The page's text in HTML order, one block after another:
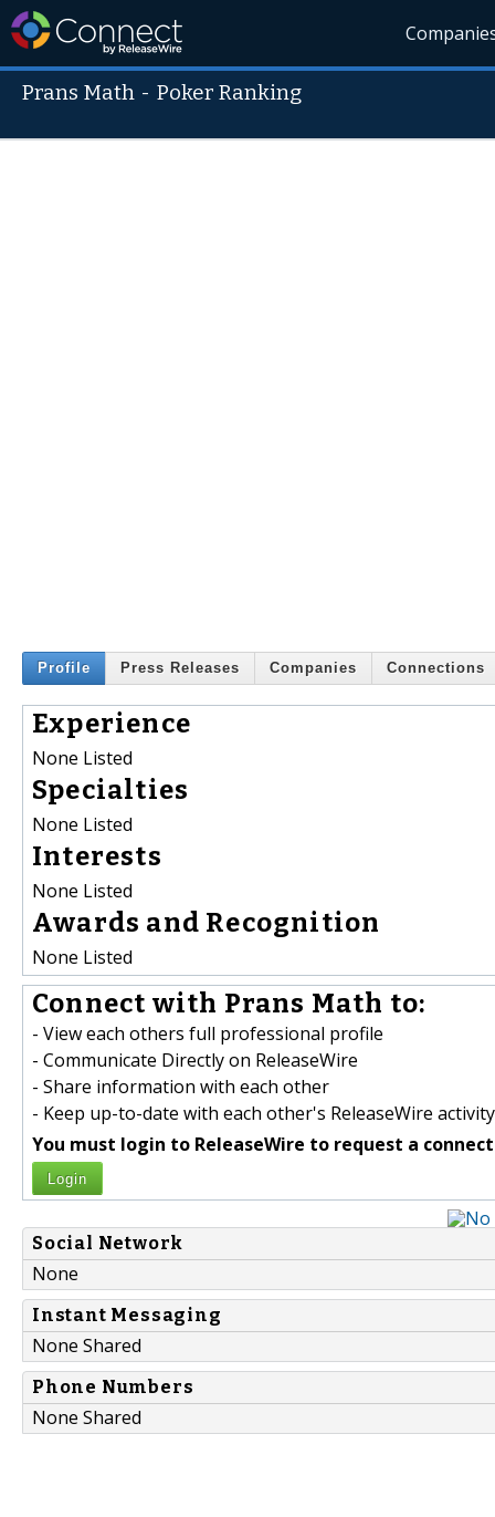
Prans Math -Poker Ranking
Profile Press Releases Companies Connections
Experience
None Listed
Specialties
None Listed
Interests
None Listed
Awards and Recognition
None Listed
Connect with Prans Math to:
- View each others full professional profile
- Communicate Directly on ReleaseWire
- Share information with each other
- Keep up-to-date with each other's ReleaseWire activity
You must login to ReleaseWire to request a
Login
Social Network
None
Instant Messaging
None Shared
Phone Numbers
None Shared